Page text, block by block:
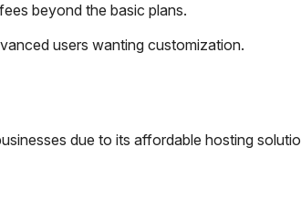
beyond the basic plans.
users wanting customization.
due to its affordable hosting